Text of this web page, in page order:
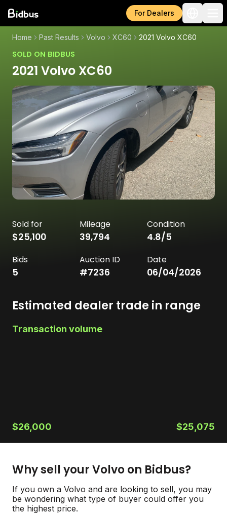
For Dealers
Home Past Results Volvo XC60 2021 Volvo XC60
SOLD ON BIDBUS
2021 Volvo XC60
Sold for
$25,100
Mileage
39,794
Condition
4.8/5
Bids
5
Auction ID
#7236
Date
06/04/2026
Estimated dealer trade in range
Transaction volume
$26,000 $25,075
Why sell your Volvo on Bidbus?
If you own a Volvo and are looking to sell, you may
be wondering what type of buyer could offer you
the highest price.